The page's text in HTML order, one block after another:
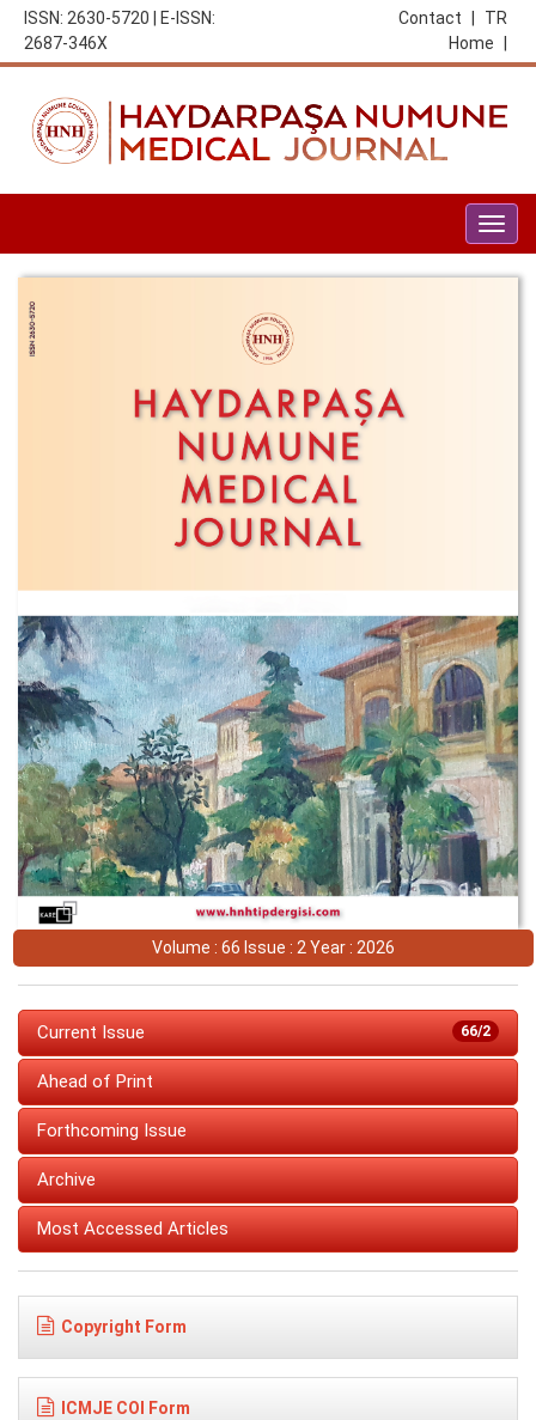
ISSN: 2630-5720 | E-ISSN:
2687-346X
TR
Contact
Home
Volume : 66 Issue : 2 Year : 2026
66/2
Current Issue
Ahead of Print
Forthcoming Issue
Archive
Most Accessed Articles
Copyright Form
ICMJE COI Form